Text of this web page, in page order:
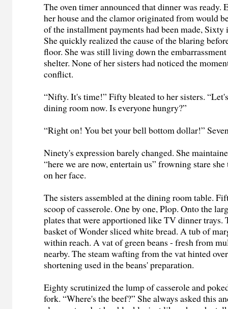
The oven timer announced that dinner was ready.
her house and the clamor originated from would
of the installment payments had been made,
She quickly realized the cause of the blaring
floor. She was still living down the
shelter. None of her sisters had noticed the
conflict.
“Nifty. It's time!” Fifty bleated to her sisters.
dining room now. Is everyone hungry?”
“Right on! You bet your bell bottom dollar!”
Ninety's expression barely changed. She
“here we are now, entertain us” frowning stare
on her face.
The sisters assembled at the dining room table.
scoop of casserole. One by one, Plop. Onto the
plates that were apportioned like TV dinner trays.
basket of Wonder sliced white bread. A tub of
within reach. A vat of green beans - fresh from
nearby. The steam wafting from the vat hinted
shortening used in the beans' preparation.
Eighty scrutinized the lump of casserole and
fork. “Where's the beef?” She always asked this